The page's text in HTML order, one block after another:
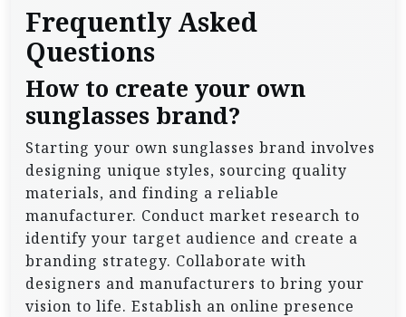
Frequently Asked
Questions
How to create your own
sunglasses brand?
Starting your own sunglasses brand involves
designing unique styles, sourcing quality
materials, and finding a reliable
manufacturer. Conduct market research to
identify your target audience and create a
branding strategy. Collaborate with
designers and manufacturers to bring your
vision to life. Establish an online presence